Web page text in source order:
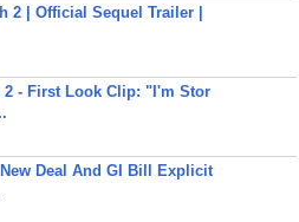
2 | Official Sequel Trailer |
2 - First Look Clip: "I'm Stor
Deal And GI Bill Explicit